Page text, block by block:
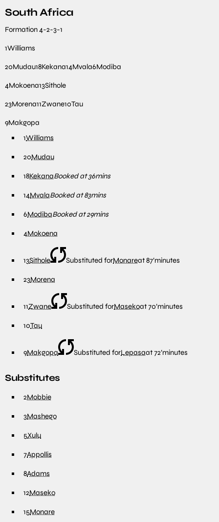
South Africa
Formation4-2-3-1
1Williams
20Mudau18Kekana14Mvala6Modiba
4Mokoena13Sithole
23Morena11Zwane10Tau
9Makgopa
1Williams
20Mudau
18KekanaBooked at 36mins
14MvalaBooked at 83mins
6ModibaBooked at 29mins
4Mokoena
13Sithole Substituted forMonareat87′minutes
23Morena
11Zwane Substituted forMasekoat70′minutes
10Tau
9Makgopa Substituted forLepasaat72′minutes
Substitutes
2Mobbie
3Mashego
5Xulu
7Appollis
8Adams
12Maseko
15Monare